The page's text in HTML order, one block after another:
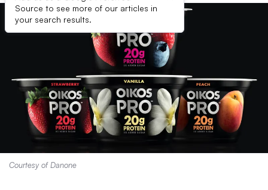
Source to see more of our articles in
your search results.
Courtesy of Danone